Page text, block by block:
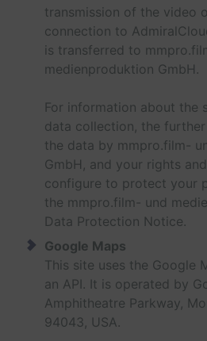
transmission of the video
connection to
is transferred to
medienproduktion GmbH.
For information about the
data collection, the
the data by mmpro.film-
GmbH, and your rights
configure to protect your
the mmpro.film- und
Data Protection Notice.
Google Maps
This site uses the Google
an API. It is operated by
Amphitheatre Parkway,
94043, USA.